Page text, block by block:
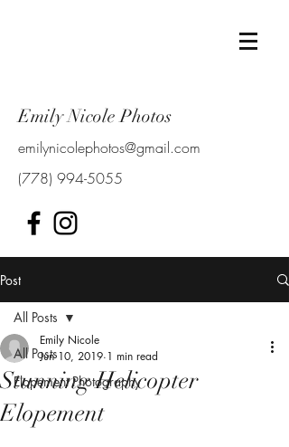
Emily Nicole Photos
emilynicolephotos@gmail.com
(778) 994-5055
Post
All Posts
Elopement Photography
All Posts
Stunning Helicopter
Elopement
Emily Nicole
Jun 10, 2019 1 min read